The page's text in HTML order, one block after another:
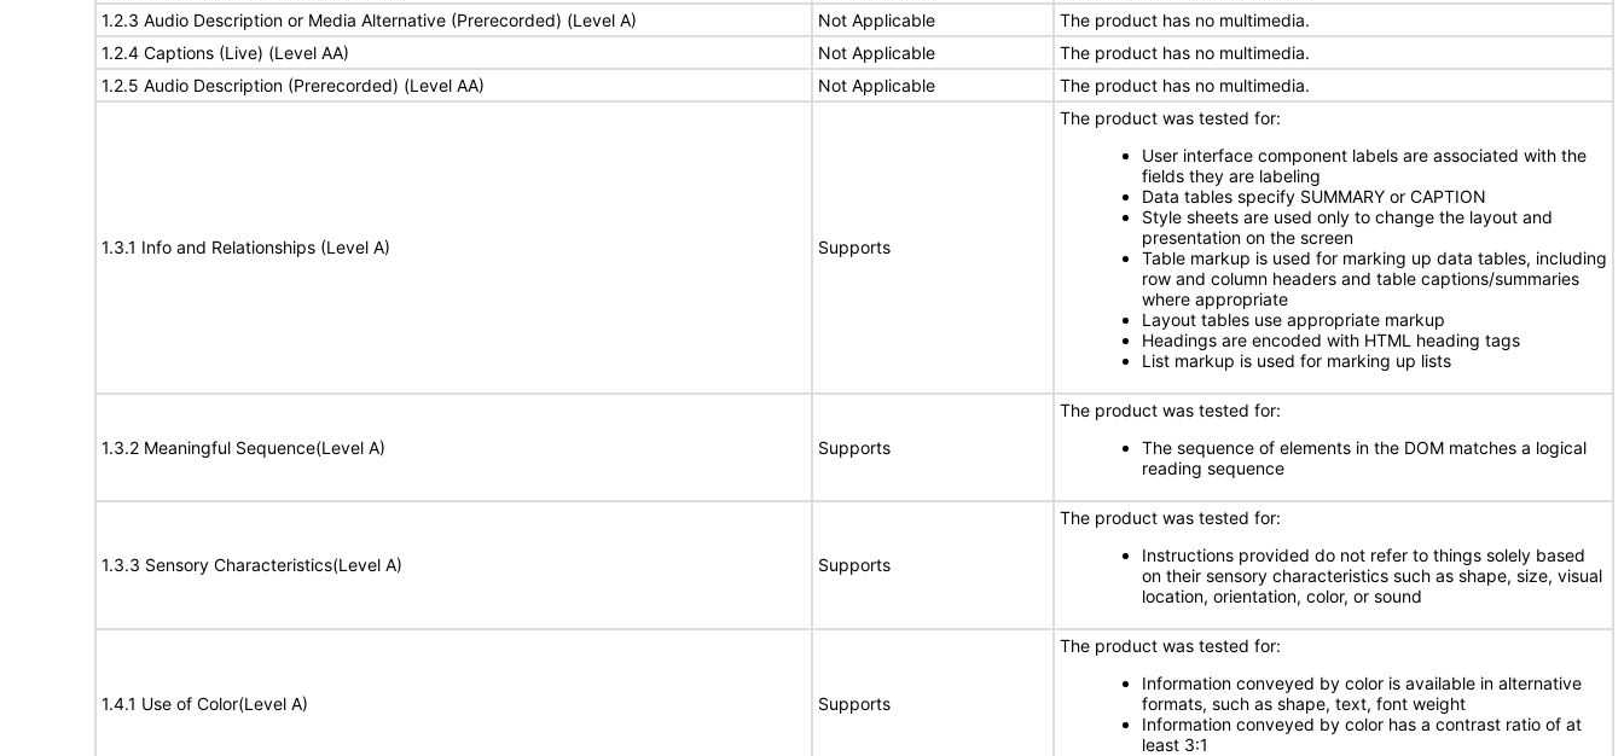
1.2.3 Audio Description or Media Alternative (Prerecorded) (Level A)
Not Applicable
The product has no multimedia.
1.2.4 Captions (Live) (Level AA)
Not Applicable
The product has no multimedia.
1.2.5 Audio Description (Prerecorded) (Level AA)
Not Applicable The product has no multimedia.
1.3.1 Info and Relationships (Level A) Supports
The product was tested for:
User interface component labels are associated with the
fields they are labeling
Data tables specify SUMMARY or CAPTION
Style sheets are used only to change the layout and
presentation on the screen
Table markup is used for marking up data tables, including
row and column headers and table captions/summaries
where appropriate
Layout tables use appropriate markup
Headings are encoded with HTML heading tags
List markup is used for marking up lists
1.3.2 Meaningful Sequence(Level A) Supports
The product was tested for:
The sequence of elements in the DOM matches a logical
reading sequence
1.3.3 Sensory Characteristics(Level A) Supports
The product was tested for:
Instructions provided do not refer to things solely based
on their sensory characteristics such as shape, size, visual
location, orientation, color, or sound
1.4.1 Use of Color(Level A) Supports
The product was tested for:
Information conveyed by color is available in alternative
formats, such as shape, text, font weight
Information conveyed by color has a contrast ratio of at
least 3:1